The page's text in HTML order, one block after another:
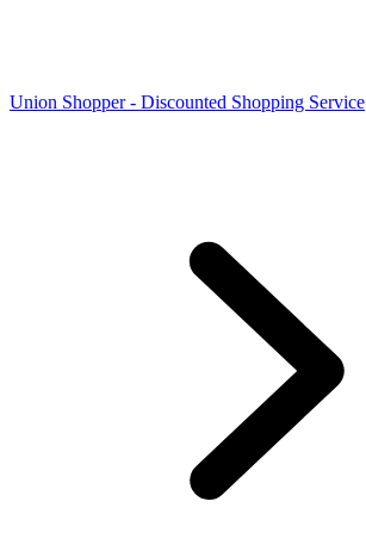
Union Shopper - Discounted Shopping Service